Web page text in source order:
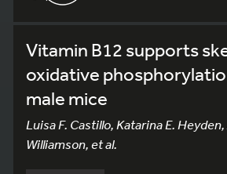
Vitamin B12 supports
oxidative
male mice
Luisa F. Castillo, Katarina E. Heyden,
Williamson, et al.